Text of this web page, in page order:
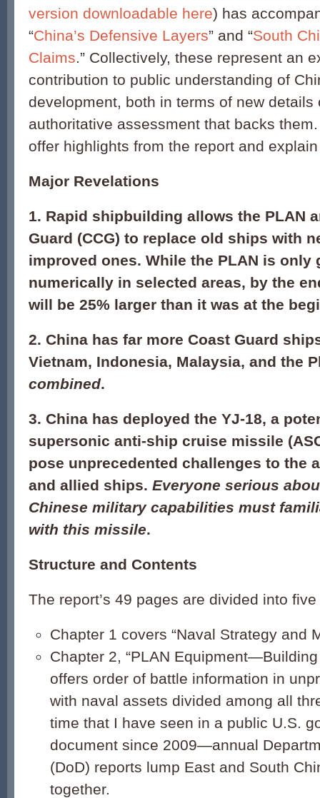
version downloadable here) has
“China’s Defensive Layers” and “South
Claims.” Collectively, these represent an
contribution to public understanding of
development, both in terms of new details
authoritative assessment that backs
offer highlights from the report and
Major Revelations
1. Rapid shipbuilding allows the PLAN
Guard (CCG) to replace old ships with
improved ones. While the PLAN is only
numerically in selected areas, by the
will be 25% larger than it was at the
2. China has far more Coast Guard
Vietnam, Indonesia, Malaysia, and the
combined.
3. China has deployed the YJ-18, a
supersonic anti-ship cruise missile
pose unprecedented challenges to the
and allied ships. Everyone serious
Chinese military capabilities must
with this missile.
Structure and Contents
The report’s 49 pages are divided into
Chapter 1 covers “Naval Strategy and
Chapter 2, “PLAN Equipment—Building
offers order of battle information in
with naval assets divided among all
time that I have seen in a public U.S.
document since 2009—annual
(DoD) reports lump East and South
together.